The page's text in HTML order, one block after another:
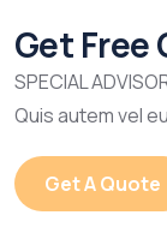
Get
SPECIAL
Quis autem vel
Get A Quote